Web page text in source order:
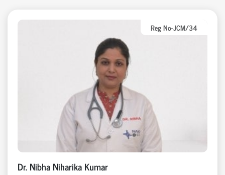
Reg No-JCM/34
Dr. Nibha Niharika Kumar